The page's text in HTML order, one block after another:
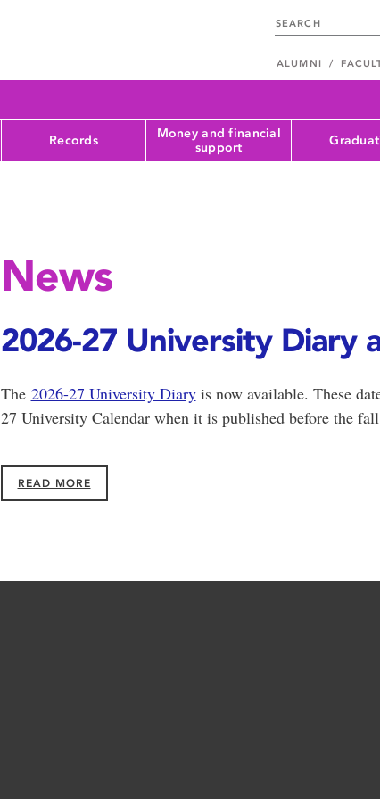
ALUMNI
Records
Money and financial
support
News
2026-27 University Diary
The 2026-27 University Diaryis now available. These
27 University Calendar when it is published before the fall
READ MORE